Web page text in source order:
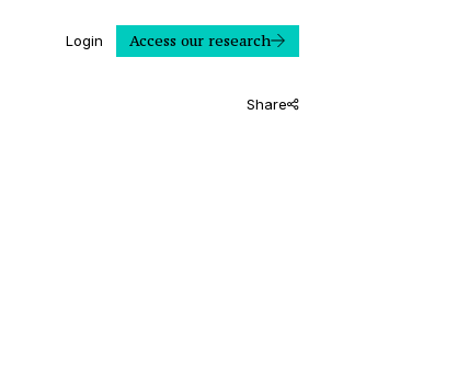
Login Access our research
Share